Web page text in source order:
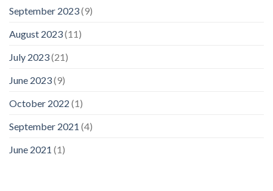
September 2023(9)
August 2023(11)
July 2023(21)
June 2023(9)
October 2022 (1)
September 2021 (4)
June 2021 (1)